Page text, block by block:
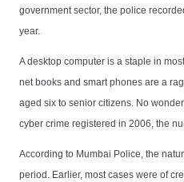
government sector, the police
year.
A desktop computer is a staple in
net books and smart phones are a
aged six to senior citizens. No
cyber crime registered in 2006, the
According to Mumbai Police, the
period. Earlier, most cases were of